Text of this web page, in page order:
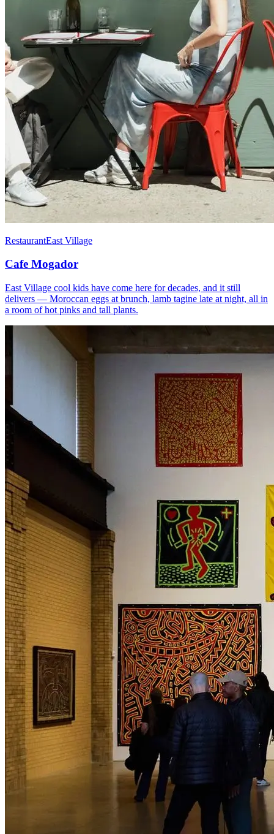
RestaurantEast Village
Cafe Mogador
East Village cool kids have come here for decades, and it still
delivers — Moroccan eggs at brunch, lamb tagine late at night, all in
a room of hot pinks and tall plants.